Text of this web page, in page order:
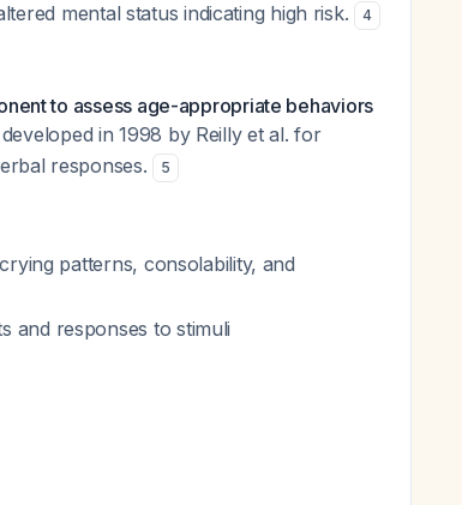
mental status indicating high risk.
4
to assess age-appropriate behaviors
in 1998 by Reilly et al. for
responses.
5
patterns, consolability, and
and responses to stimuli